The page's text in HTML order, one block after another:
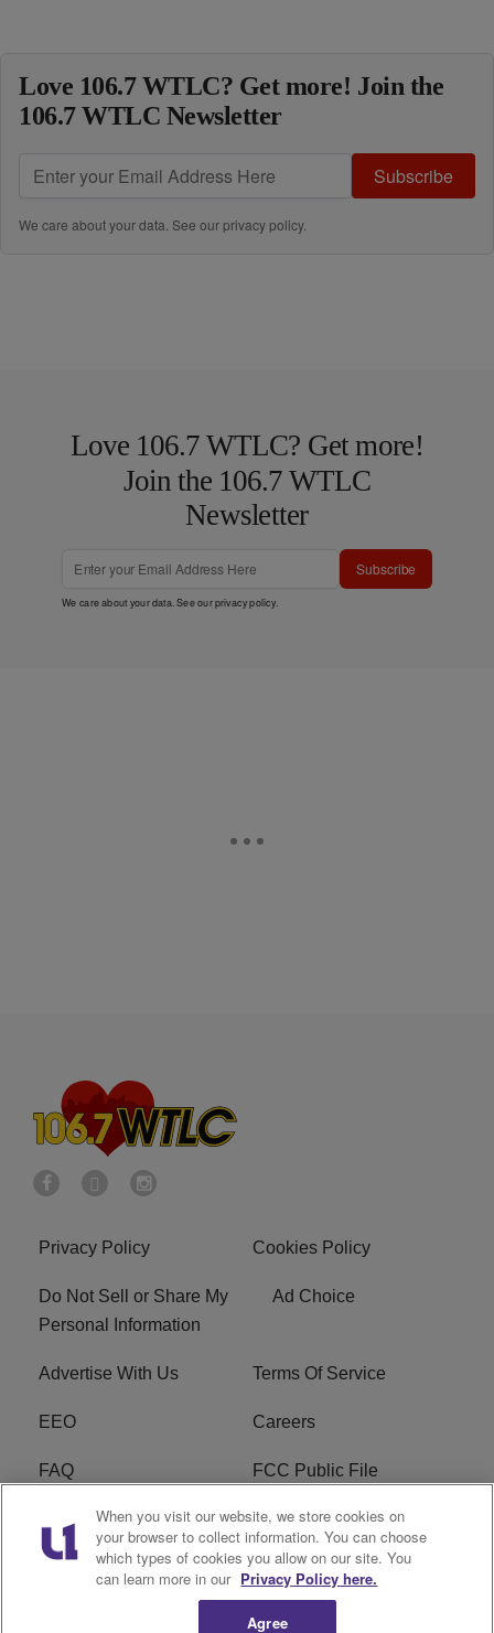
Love 106.7 WTLC? Get more! Join the
106.7 WTLC Newsletter
Subscribe
We care about your data. See ourprivacy policy.
Love 106.7 WTLC? Get more!
Join the 106.7 WTLC
Newsletter
Subscribe
We care about your data. See ourprivacy policy.
Privacy Policy Cookies Policy
Do Not Sell or Share My
Personal Information
Ad Choice
Advertise With Us Terms Of Service
EEO Careers
FAQ FCC Public File
FCC Public File AM WTLC FCC Applications
R1 Digital
When you visit our website, we store cookies on
your browser to collect information. You can choose
which types of cookies you allow on our site. You
can learn more in our Privacy Policy here.
Agree